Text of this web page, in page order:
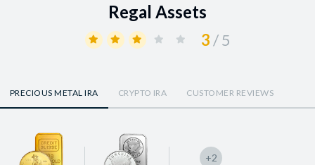
Regal Assets
3 / 5
PRECIOUS METAL IRA CRYPTO IRA CUSTOMER REVIEWS
+2